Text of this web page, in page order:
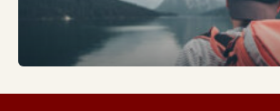
Trends